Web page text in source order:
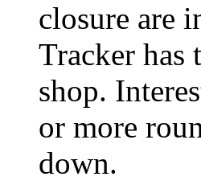
closure are
Tracker has
shop.
or more
down.